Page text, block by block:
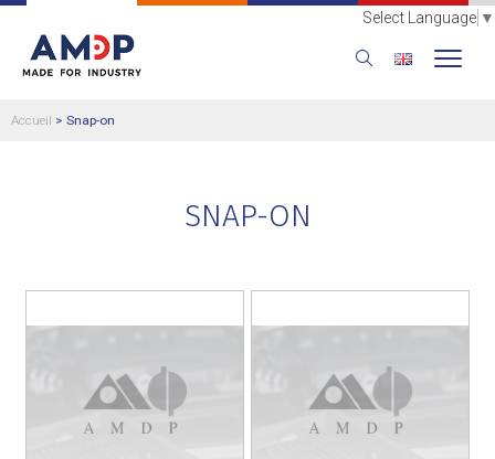
Select Language ▼
Accueil > Snap-on
SNAP-ON